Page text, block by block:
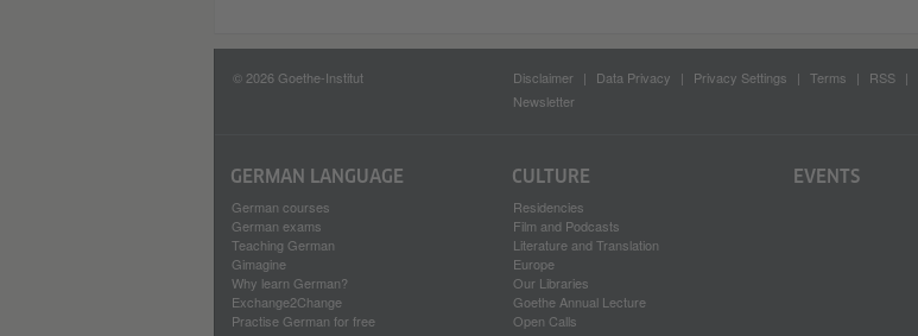
© 2026 Goethe-Institut Disclaimer Data Privacy Privacy Settings Terms RSS
Newsletter
GERMAN LANGUAGE
German courses
German exams
Teaching German
Gimagine
Why learn German?
Exchange2Change
Practise German for free
CULTURE
Residencies
Film and Podcasts
Literature and Translation
Europe
Our Libraries
Goethe Annual Lecture
Open Calls
EVENTS